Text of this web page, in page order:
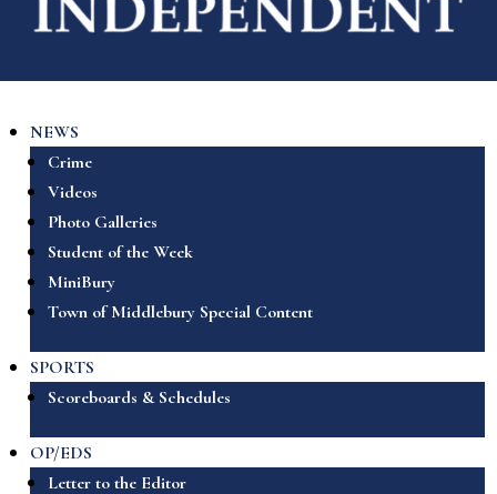
NEWS
Crime
Videos
Photo Galleries
Student of the Week
MiniBury
Town of Middlebury Special Content
SPORTS
Scoreboards & Schedules
OP/EDS
Letter to the Editor